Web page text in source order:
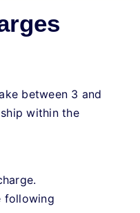
between 3 and
within the
following